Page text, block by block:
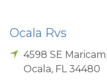
Ocala Rvs
4598 SE
Ocala, FL 34480